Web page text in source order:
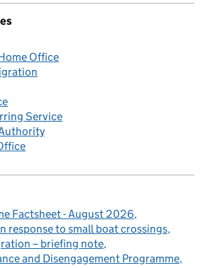
Office
Service
Factsheet - August 2026
response to small boat crossings
– briefing note
and Disengagement Programme